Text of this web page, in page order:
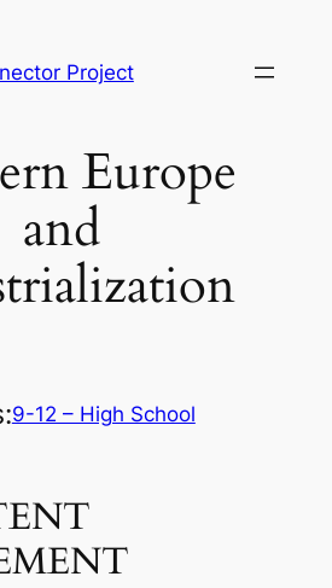
Project
Europe
and
9-12 – High School